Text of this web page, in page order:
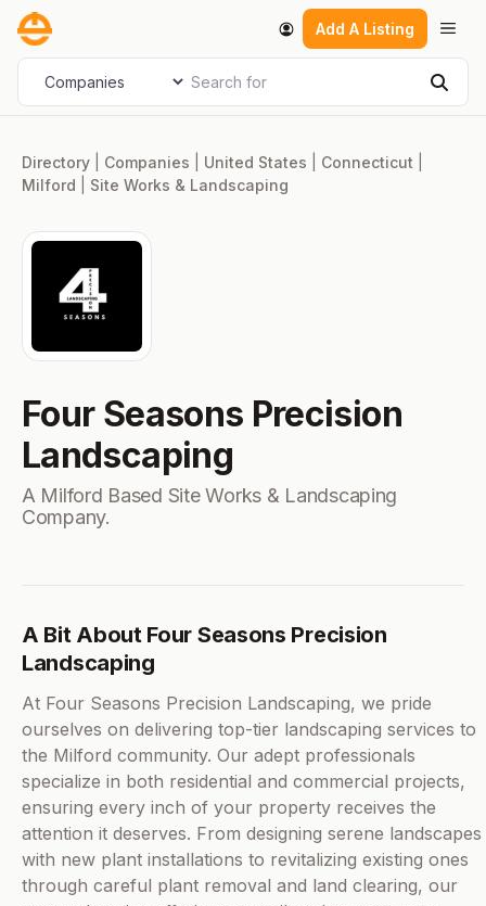
Skip
content
Add A Listing
Select search type Search for
Directory Companies United States Connecticut
Milford
Site Works & Landscaping
Four Seasons Precision
Landscaping
A Milford Based Site Works & Landscaping
Company.
A Bit About Four Seasons Precision
Landscaping
At Four Seasons Precision Landscaping, we pride
ourselves on delivering top-tier landscaping services to
the Milford community. Our adept professionals
specialize in both residential and commercial projects,
ensuring every inch of your property receives the
attention it deserves. From designing serene landscapes
with new plant installations to revitalizing existing ones
through careful plant removal and land clearing, our